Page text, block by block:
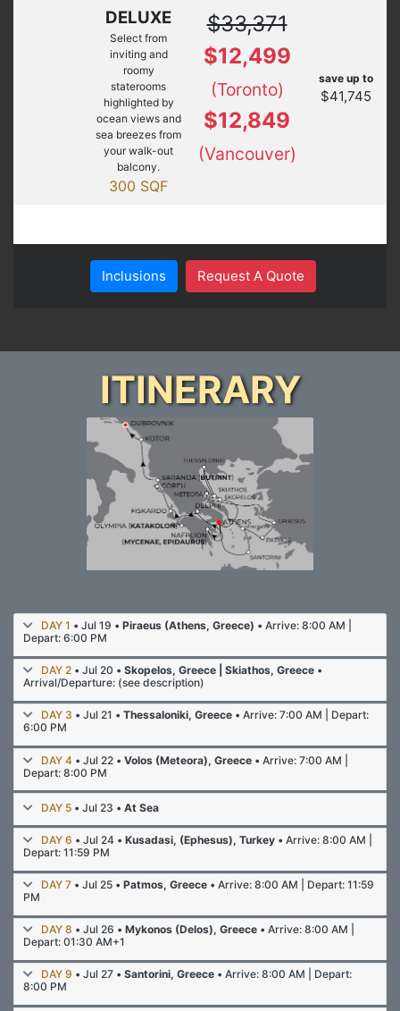
DELUXE
Select from
inviting and
roomy
staterooms
highlighted by
ocean views and
sea breezes from
your walk-out
balcony.
300 SQF
$33,371
$12,499
(Toronto)
$12,849
(Vancouver)
save up to
$41,745
Inclusions Request A Quote
ITINERARY
DAY 1 • Jul 19 • Piraeus (Athens, Greece) • Arrive: 8:00 AM |
Depart: 6:00 PM
DAY 2 • Jul 20 • Skopelos, Greece | Skiathos, Greece •
Arrival/Departure: (see description)
DAY 3 • Jul 21 • Thessaloniki, Greece • Arrive: 7:00 AM | Depart:
6:00 PM
DAY 4 • Jul 22 • Volos (Meteora), Greece • Arrive: 7:00 AM |
Depart: 8:00 PM
DAY 5 • Jul 23 • At Sea
DAY 6 • Jul 24 • Kusadasi, (Ephesus), Turkey • Arrive: 8:00 AM |
Depart: 11:59 PM
DAY 7 • Jul 25 • Patmos, Greece • Arrive: 8:00 AM | Depart: 11:59
PM
DAY 8 • Jul 26 • Mykonos (Delos), Greece • Arrive: 8:00 AM |
Depart: 01:30 AM+1
DAY 9 • Jul 27 • Santorini, Greece • Arrive: 8:00 AM | Depart:
8:00 PM